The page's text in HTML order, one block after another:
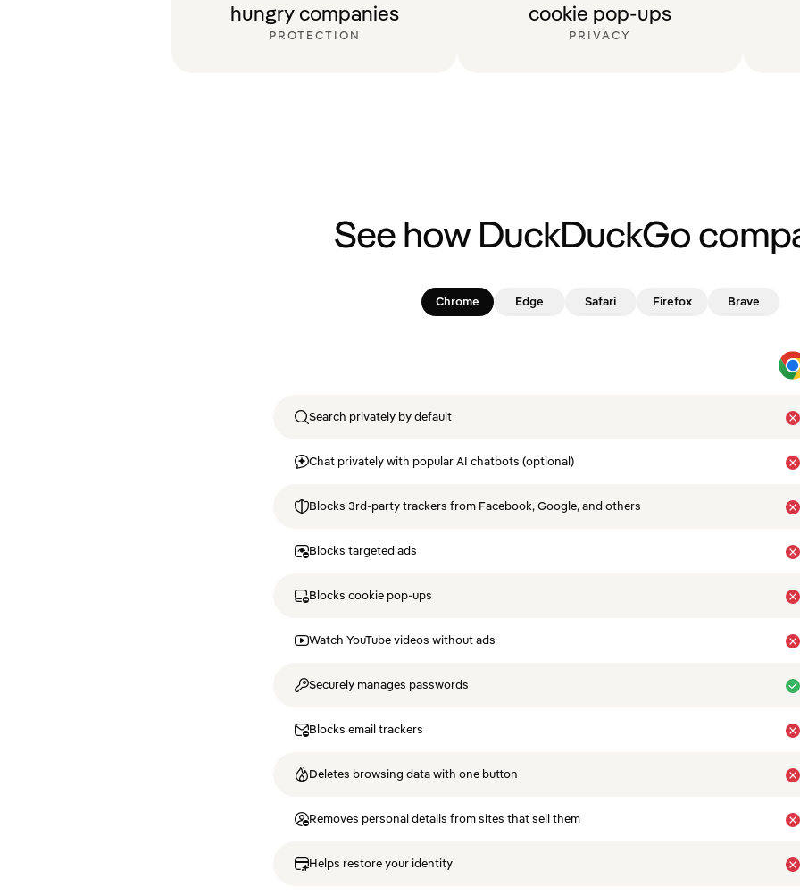
hungry companies
PROTECTION
cookie pop-ups
PRIVACY
See how DuckDuckGo
Chrome Edge Safari Firefox Brave
Search privately by default
Chat privately with popular AI chatbots (optional)
Blocks 3rd-party trackers from Facebook, Google, and others
Blocks targeted ads
Blocks cookie pop-ups
Watch YouTube videos without ads
Securely manages passwords
Blocks email trackers
Deletes browsing data with one button
Removes personal details from sites that sell them
Helps restore your identity